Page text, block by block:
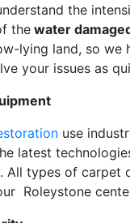
the
the water
lying land, so we
your issues as
use
latest
All types of carpet
Roleystone